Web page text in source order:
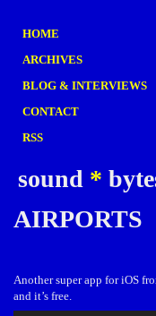
HOME
ARCHIVES
BLOG & INTERVIEWS
CONTACT
RSS
sound *
AIRPORTS
Another super app for iOS
and it’s free.